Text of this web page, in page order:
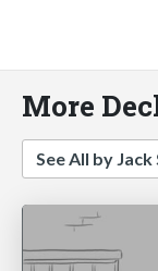
More
See All by